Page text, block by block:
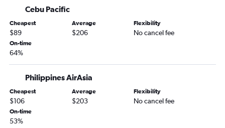
Manila to Zamboanga City flights
Manila to Iloilo City flights
Manila to Busuanga flights
Manila to Guangzhou flights
Manila to Chiang Mai flights
Cebu Pacific
Cheapest
$89
Average
$206
Flexibility
No cancel fee
On-time
64%
Philippines AirAsia
Cheapest
$106
Average
$203
Flexibility
No cancel fee
On-time
53%